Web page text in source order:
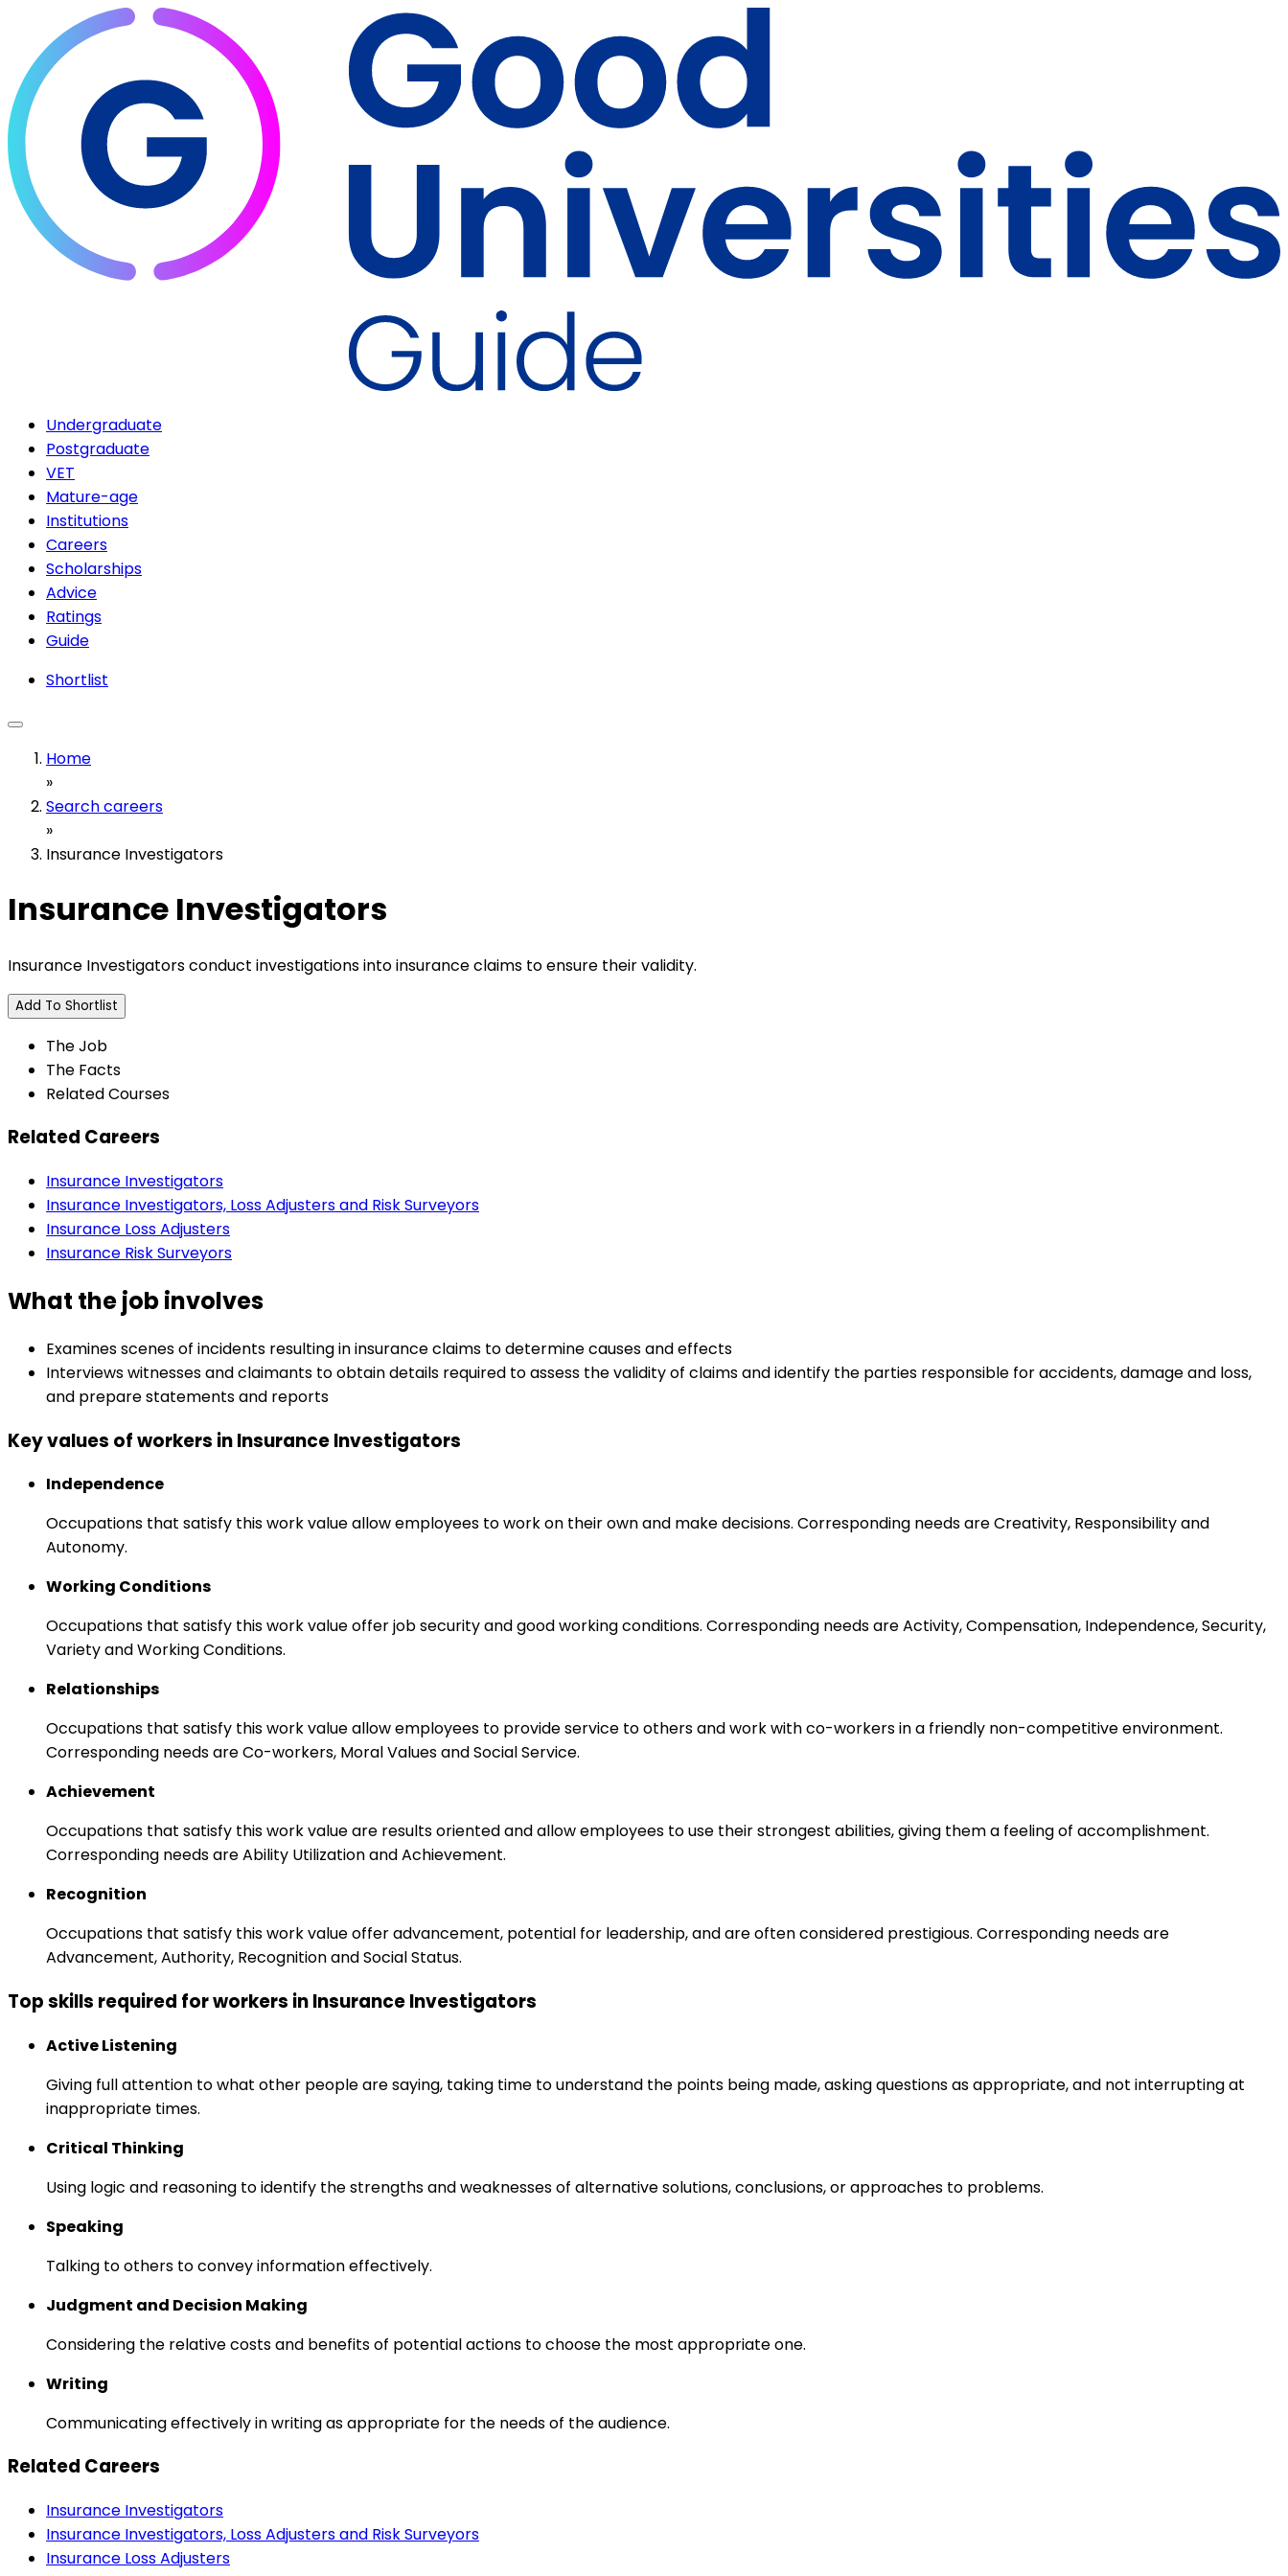
Undergraduate
Postgraduate
VET
Mature-age
Institutions
Careers
Scholarships
Advice
Ratings
Guide
Shortlist
Home
»
Search careers
»
Insurance Investigators
Insurance Investigators
Insurance Investigators conduct investigations into insurance claims to ensure their validity.
Add To Shortlist
The Job
The Facts
Related Courses
Related Careers
Insurance Investigators
Insurance Investigators, Loss Adjusters and Risk Surveyors
Insurance Loss Adjusters
Insurance Risk Surveyors
What the job involves
Examines scenes of incidents resulting in insurance claims to determine causes and effects
Interviews witnesses and claimants to obtain details required to assess the validity of claims and identify the parties responsible for accidents, damage and loss,
and prepare statements and reports
Key values of workers in Insurance Investigators
Independence
Occupations that satisfy this work value allow employees to work on their own and make decisions. Corresponding needs are Creativity, Responsibility and
Autonomy.
Working Conditions
Occupations that satisfy this work value offer job security and good working conditions. Corresponding needs are Activity, Compensation, Independence, Security,
Variety and Working Conditions.
Relationships
Occupations that satisfy this work value allow employees to provide service to others and work with co-workers in a friendly non-competitive environment.
Corresponding needs are Co-workers, Moral Values and Social Service.
Achievement
Occupations that satisfy this work value are results oriented and allow employees to use their strongest abilities, giving them a feeling of accomplishment.
Corresponding needs are Ability Utilization and Achievement.
Recognition
Occupations that satisfy this work value offer advancement, potential for leadership, and are often considered prestigious. Corresponding needs are
Advancement, Authority, Recognition and Social Status.
Top skills required for workers in Insurance Investigators
Active Listening
Giving full attention to what other people are saying, taking time to understand the points being made, asking questions as appropriate, and not interrupting at
inappropriate times.
Critical Thinking
Using logic and reasoning to identify the strengths and weaknesses of alternative solutions, conclusions, or approaches to problems.
Speaking
Talking to others to convey information effectively.
Judgment and Decision Making
Considering the relative costs and benefits of potential actions to choose the most appropriate one.
Writing
Communicating effectively in writing as appropriate for the needs of the audience.
Related Careers
Insurance Investigators
Insurance Investigators, Loss Adjusters and Risk Surveyors
Insurance Loss Adjusters